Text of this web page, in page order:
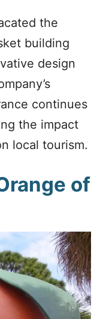
the
building
design
continues
the impact
local tourism.
of